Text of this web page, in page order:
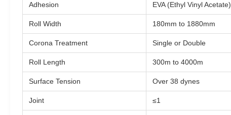
Adhesion EVA (Ethyl Vinyl Acetate)
Roll Width 180mm to 1880mm
Corona Treatment Single or Double
Roll Length 300m to 4000m
Surface Tension Over 38 dynes
Joint ≤1